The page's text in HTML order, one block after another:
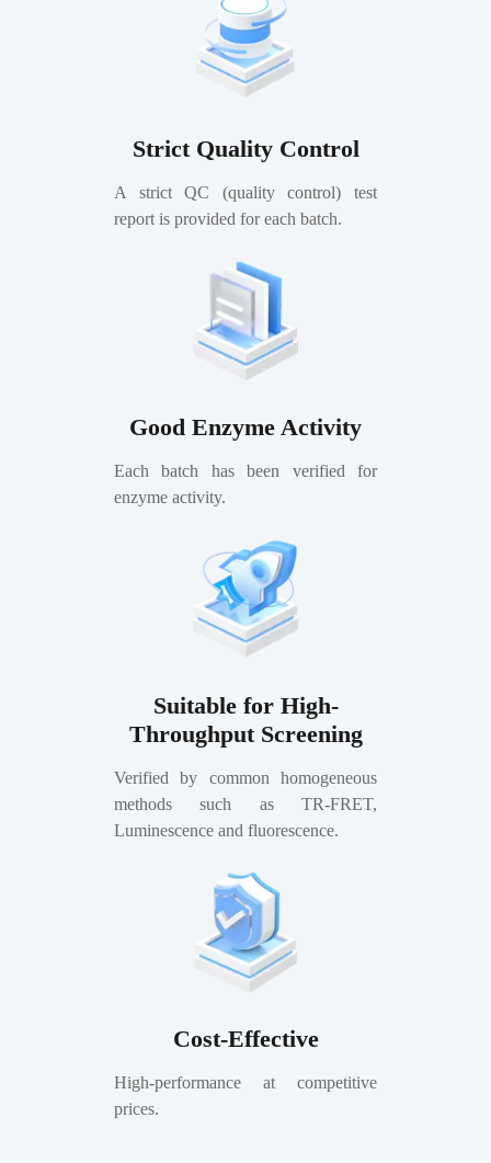
Strict Quality Control
A strict QC (quality control) test
report is provided for each batch.
Good Enzyme Activity
Each batch has been verified for
enzyme activity.
Suitable for High-
Throughput Screening
Verified by common homogeneous
methods such as TR-FRET,
Luminescence and fluorescence.
Cost-Effective
High-performance at competitive
prices.